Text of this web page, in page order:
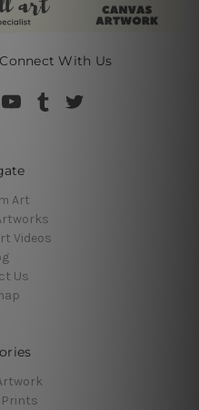
With Us
Art
Videos
Us
Prints